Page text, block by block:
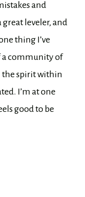
and
leveler, and
thing I’ve
a community of
the spirit within
I’m at one
good to be